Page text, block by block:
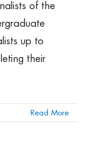
of the
up to
their
Read More